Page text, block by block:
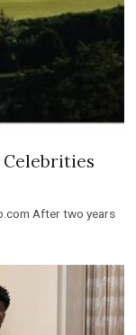
Celebrities
After two years